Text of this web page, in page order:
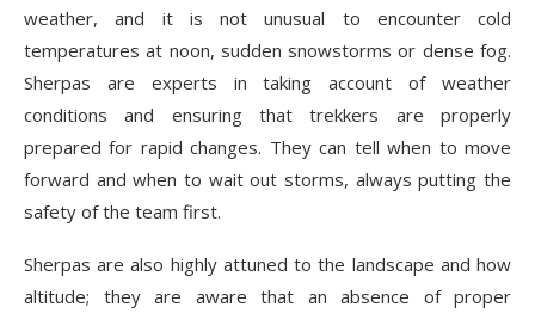
weather, and it is not unusual to encounter cold
temperatures at noon, sudden snowstorms or dense fog.
Sherpas are experts in taking account of weather
conditions and ensuring that trekkers are properly
prepared for rapid changes. They can tell when to move
forward and when to wait out storms, always putting the
safety of the team first.
Sherpas are also highly attuned to the landscape and how
altitude; they are aware that an absence of proper